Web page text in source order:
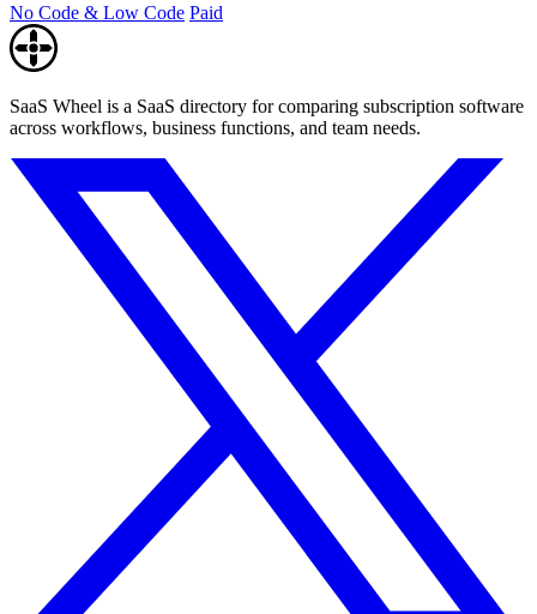
No Code & Low Code Paid
SaaS Wheel is a SaaS directory for comparing subscription software
across workflows, business functions, and team needs.